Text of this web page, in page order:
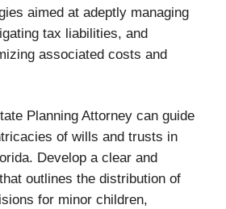
aimed at adeptly managing
tax liabilities, and
associated costs and
Planning Attorney can guide
of wills and trusts in
Develop a clear and
outlines the distribution of
for minor children,